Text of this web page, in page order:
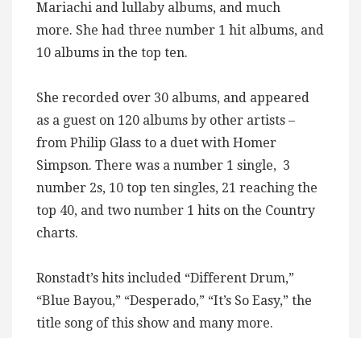
Mariachi and lullaby albums, and much
more. She had three number 1 hit albums, and
10 albums in the top ten.
She recorded over 30 albums, and appeared
as a guest on 120 albums by other artists –
from Philip Glass to a duet with Homer
Simpson. There was a number 1 single, 3
number 2s, 10 top ten singles, 21 reaching the
top 40, and two number 1 hits on the Country
charts.
Ronstadt’s hits included “Different Drum,”
“Blue Bayou,” “Desperado,” “It’s So Easy,” the
title song of this show and many more.